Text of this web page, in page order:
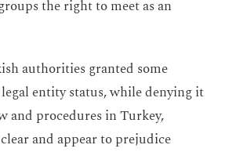
the right to meet as an
authorities granted some
entity status, while denying it
and procedures in Turkey,
and appear to prejudice